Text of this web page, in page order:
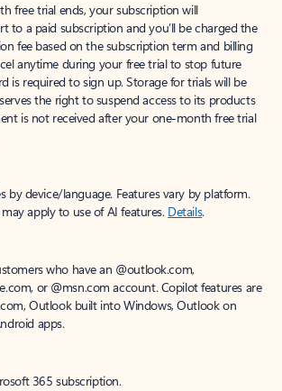
free trial ends, your subscription will
to a paid subscription and you’ll be charged the
fee based on the subscription term and billing
anytime during your free trial to stop future
is required to sign up. Storage for trials will be
the right to suspend access to its products
is not received after your one-month free trial
by device/language. Features vary by platform.
apply to use of AI features. Details.
who have an @outlook.com,
or @msn.com account. Copilot features are
Outlook built into Windows, Outlook on
apps.
365 subscription.